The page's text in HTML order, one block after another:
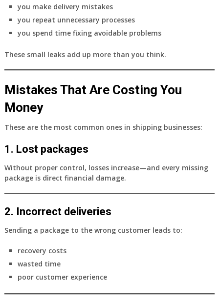
you make delivery mistakes
you repeat unnecessary processes
you spend time fixing avoidable problems
These small leaks add up more than you think.
Mistakes That Are Costing You
Money
These are the most common ones in shipping businesses:
1. Lost packages
Without proper control, losses increase—and every missing
package is direct financial damage.
2. Incorrect deliveries
Sending a package to the wrong customer leads to:
recovery costs
wasted time
poor customer experience